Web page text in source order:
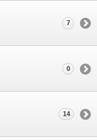
7
0
14